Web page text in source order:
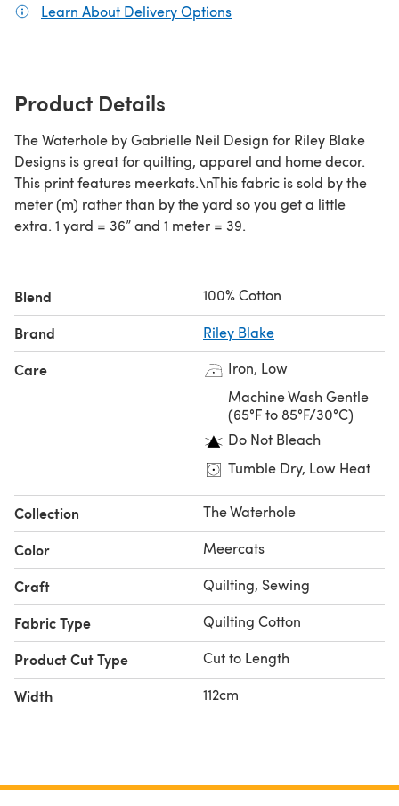
Learn About Delivery Options
Product Details
The Waterhole by Gabrielle Neil Design for Riley Blake
Designs is great for quilting, apparel and home decor.
This print features meerkats.\nThis fabric is sold by the
meter (m) rather than by the yard so you get a little
extra. 1 yard = 36” and 1 meter = 39.
Blend 100% Cotton
Brand Riley Blake
Care
Iron, Low
Machine Wash Gentle
(65°F to 85°F/30°C)
Do Not Bleach
Tumble Dry, Low Heat
Collection The Waterhole
Color Meercats
Craft Quilting, Sewing
Fabric Type Quilting Cotton
Product Cut Type Cut to Length
Width 112cm